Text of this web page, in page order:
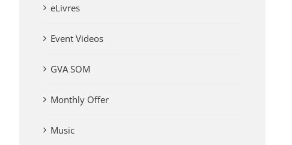
eLivres
Event Videos
GVA SOM
Monthly Offer
Music